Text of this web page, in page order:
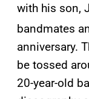
with his son,
bandmates
anniversary.
be tossed
20-year-old